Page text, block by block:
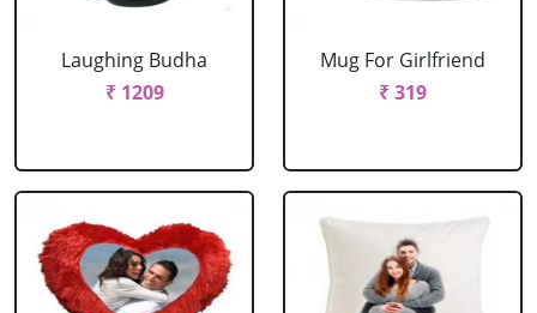
Laughing Budha
₹ 1209
Mug For Girlfriend
₹ 319